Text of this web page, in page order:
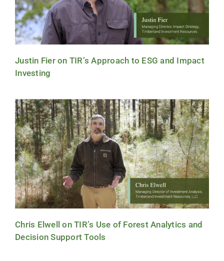
Justin Fier on TIR’s Approach to ESG and Impact
Investing
Chris Elwell on TIR’s Use of Forest Analytics and
Decision Support Tools